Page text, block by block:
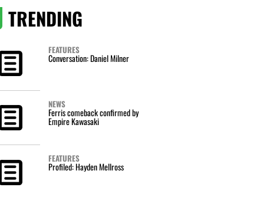
TRENDING
FEATURES
Conversation: Daniel Milner
NEWS
Ferris comeback confirmed by
Empire Kawasaki
FEATURES
Profiled: Hayden Mellross